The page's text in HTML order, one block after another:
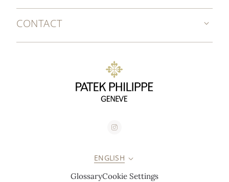
CONTACT
ENGLISH
GlossaryCookie Settings